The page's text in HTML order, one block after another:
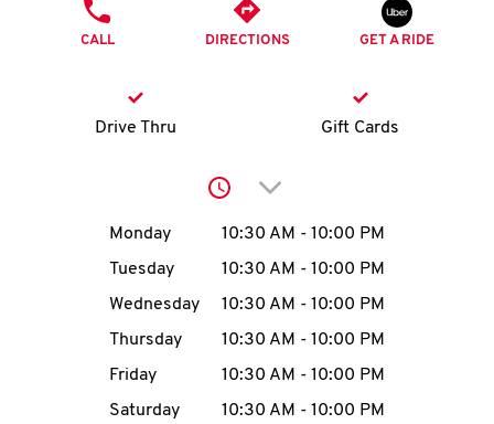
K
account
MENU
CALL DIRECTIONS GET A RIDE
Drive Thru Gift Cards
Click to expand or
Day of the WeekHours
Monday 10:30 AM - 10:00 PM
Tuesday
10:30 AM - 10:00 PM
Wednesday
10:30 AM - 10:00 PM
Thursday
10:30 AM - 10:00 PM
Friday
10:30 AM - 10:00 PM
Saturday
10:30 AM - 10:00 PM